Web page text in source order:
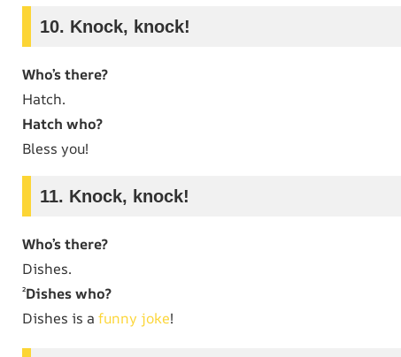
10. Knock, knock!
Who’s there?
Hatch.
Hatch who?
Bless you!
11. Knock, knock!
Who’s there?
Dishes.
²Dishes who?
Dishes is a funny joke!